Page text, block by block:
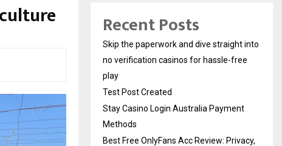
Recent Posts
Skip the paperwork and dive straight into
no verification casinos for hassle-free
play
Test Post Created
Stay Casino Login Australia Payment
Methods
Best Free OnlyFans Acc Review: Privacy,